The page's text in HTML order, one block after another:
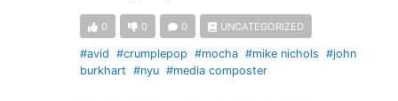
0 0 0 UNCATEGORIZED
#avid #crumplepop #mocha #mike nichols #john
burkhart #nyu #media composter